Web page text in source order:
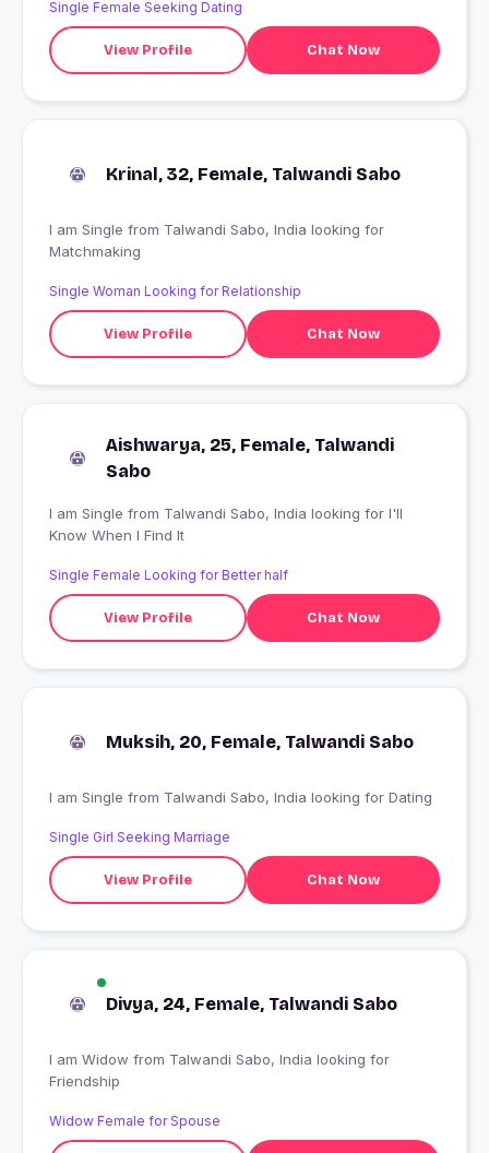
Single Female Seeking Dating
View Profile Chat Now
Krinal, 32, Female, Talwandi Sabo
I am Single from Talwandi Sabo, India looking for
Matchmaking
Single Woman Looking for Relationship
View Profile Chat Now
Aishwarya, 25, Female, Talwandi
Sabo
I am Single from Talwandi Sabo, India looking for I'll
Know When I Find It
Single Female Looking for Better half
View Profile Chat Now
Muksih, 20, Female, Talwandi Sabo
I am Single from Talwandi Sabo, India looking for Dating
Single Girl Seeking Marriage
View Profile Chat Now
Divya, 24, Female, Talwandi Sabo
I am Widow from Talwandi Sabo, India looking for
Friendship
Widow Female for Spouse